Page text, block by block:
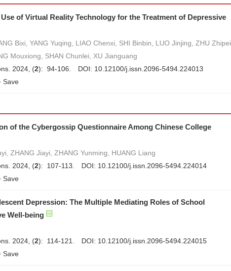
of Virtual Reality Technology for the Treatment of Depressive
Bixi, YANG Yuqing, LIAO Chenxi, SHI Binbin, LUO Jinjing, ZHU Zhipei,
Mouxiong, SHAN Chunlei, XU Jianguang
2024, (2): 94-106. DOI: 10.12100/j.issn.2096-5494.224013
Save
of the Cybergossip Questionnaire Among Chinese College
ZHANG Jiayi, ZHANG Yunming, HUANG Liang
2024, (2): 107-113. DOI: 10.12100/j.issn.2096-5494.224014
Save
Depression: The Multiple Mediating Roles of School
Well-being
2024, (2): 114-121. DOI: 10.12100/j.issn.2096-5494.224015
Save